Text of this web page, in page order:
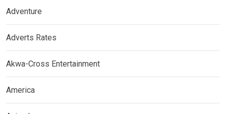
Adventure
Adverts Rates
Akwa-Cross Entertainment
America